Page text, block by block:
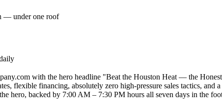
— under one roof
with the hero headline "Beat the Houston Heat — the
flexible financing, absolutely zero high-pressure sales tactics,
hero, backed by 7:00 AM – 7:30 PM hours all seven days in the